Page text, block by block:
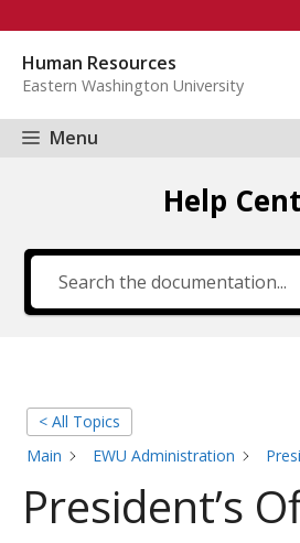
content
Human Resources
Eastern Washington University
Menu
Help
< All Topics
Main
EWU Administration
President’s